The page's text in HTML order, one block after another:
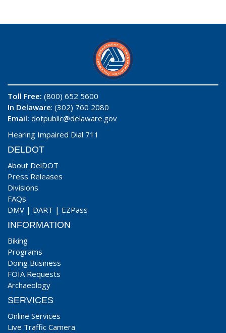
Toll Free: (800) 652 5600
In Delaware: (302) 760 2080
Email: dotpublic@delaware.gov
Hearing Impaired Dial 711
DELDOT
About DelDOT
Press Releases
Divisions
FAQs
DMV | DART | EZPass
INFORMATION
Biking
Programs
Doing Business
FOIA Requests
Archaeology
SERVICES
Online Services
Live Traffic Camera